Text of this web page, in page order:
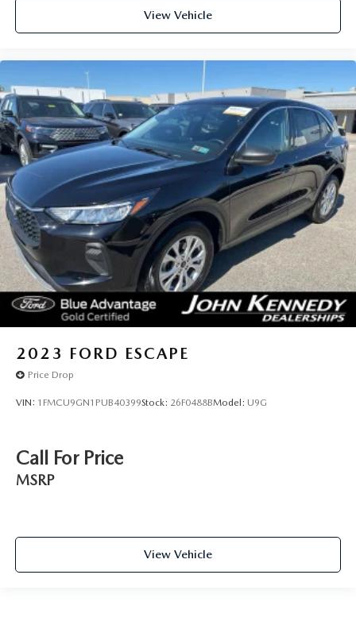
View Vehicle
2023 FORD ESCAPE
Price Drop
VIN: 1FMCU9GN1PUB40399Stock: 26F0488BModel: U9G
Call For Price
MSRP
View Vehicle